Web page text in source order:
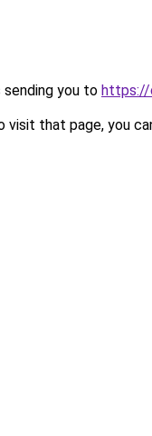
sending you to https://
visit that page, you